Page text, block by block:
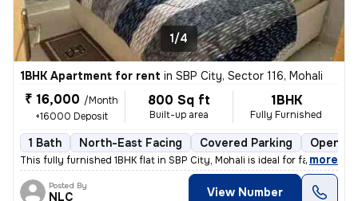
1/4
1BHK Apartment for rent in SBP City, Sector 116, Mohali
₹ 16,000 /Month
+16000 Deposit
800 Sq ft
Built-up area
1BHK
Fully Furnished
1 Bath North-East Facing Covered Parking Open
This fully furnished 1BHK flat in SBP City, Mohali is ideal for famili
, more
Posted By
NLC View Number